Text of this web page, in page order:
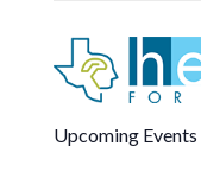
Upcoming Events